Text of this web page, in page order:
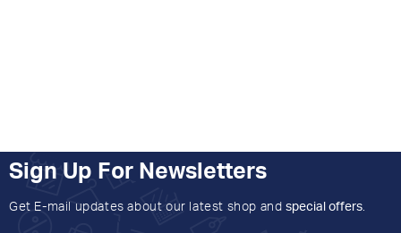
Sign Up For Newsletters
Get E-mail updates about our latest shop and special offers.